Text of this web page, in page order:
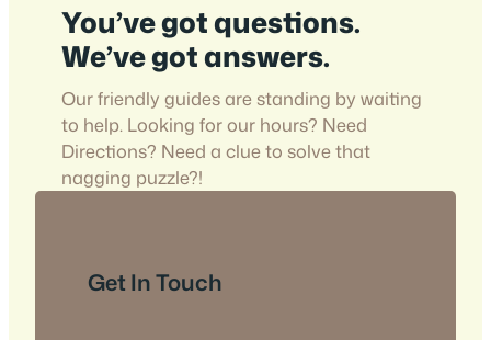
You’ve got questions.
We’ve got answers.
Our friendly guides are standing by waiting
to help. Looking for our hours? Need
Directions? Need a clue to solve that
nagging puzzle?!
Get In Touch